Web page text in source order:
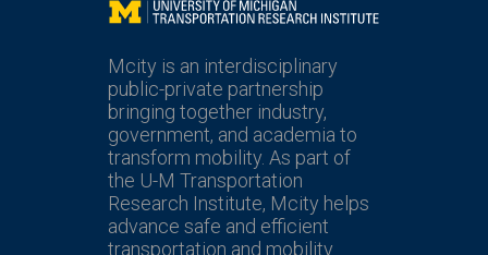
Mcity
Mcity is an interdisciplinary
public-private partnership
bringing together industry,
government, and academia to
transform mobility. As part of
the U-M Transportation
Research Institute, Mcity helps
advance safe and efficient
transportation and mobility